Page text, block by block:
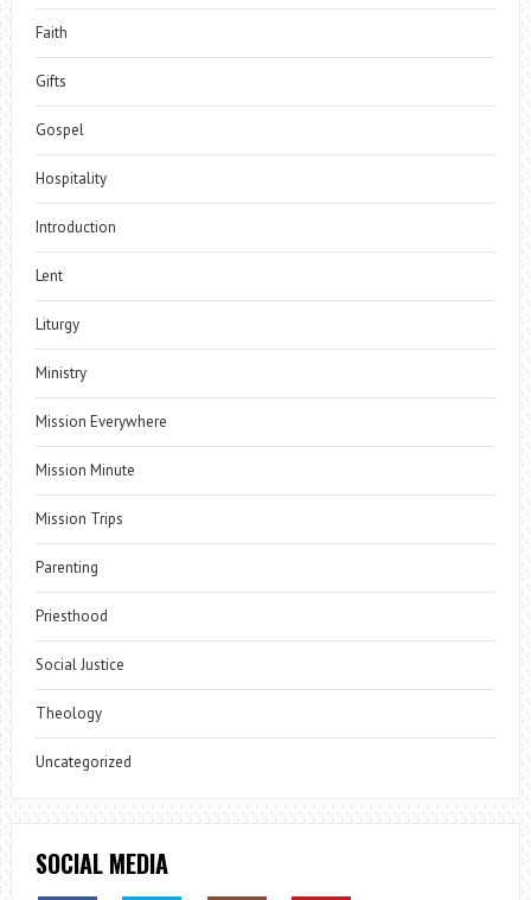
Faith
Gifts
Gospel
Hospitality
Introduction
Lent
Liturgy
Ministry
Mission Everywhere
Mission Minute
Mission Trips
Parenting
Priesthood
Social Justice
Theology
Uncategorized
SOCIAL MEDIA